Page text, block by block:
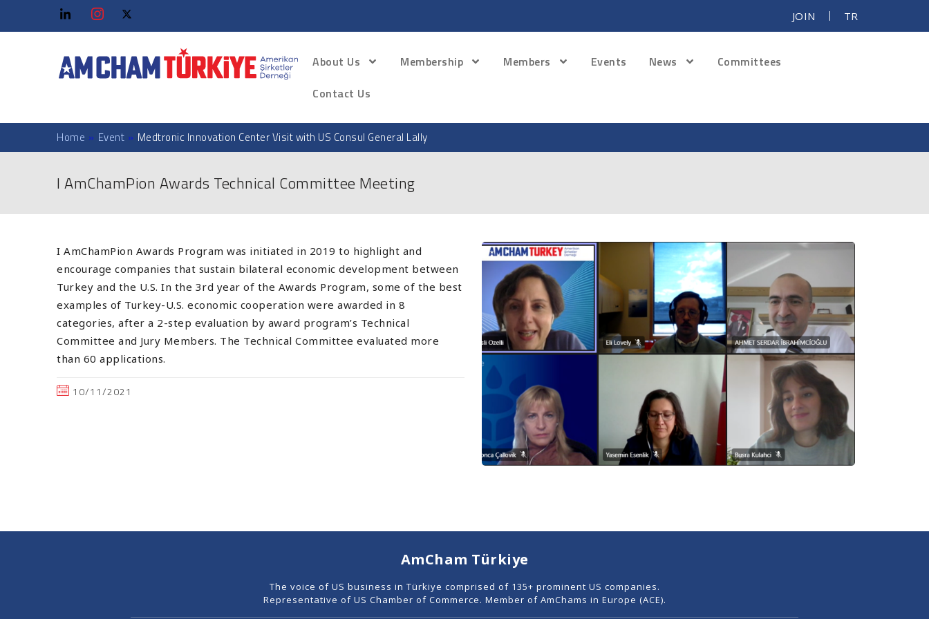
JOIN TR
About Us Membership Members Events News
Committees
Contact Us
Home » Event » Medtronic Innovation Center Visit with US Consul General Lally
I AmChamPion Awards Technical Committee Meeting
I AmChamPion Awards Program was initiated in 2019 to highlight and
encourage companies that sustain bilateral economic development between
Turkey and the U.S. In the 3rd year of the Awards Program, some of the best
examples of Turkey-U.S. economic cooperation were awarded in 8
categories, after a 2-step evaluation by award program’s Technical
Committee and Jury Members. The Technical Committee evaluated more
than 60 applications.
10/11/2021
AmCham Türkiye
The voice of US business in Türkiye comprised of 135+ prominent US companies.
Representative of US Chamber of Commerce. Member of AmChams in Europe (ACE).